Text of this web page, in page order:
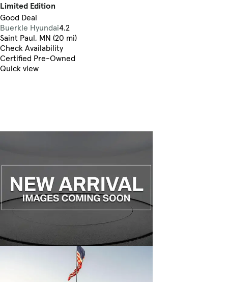
Limited Edition
Good Deal
Buerkle Hyundai4.2
Saint Paul, MN (20 mi)
Check Availability
Certified Pre-Owned
Quick view